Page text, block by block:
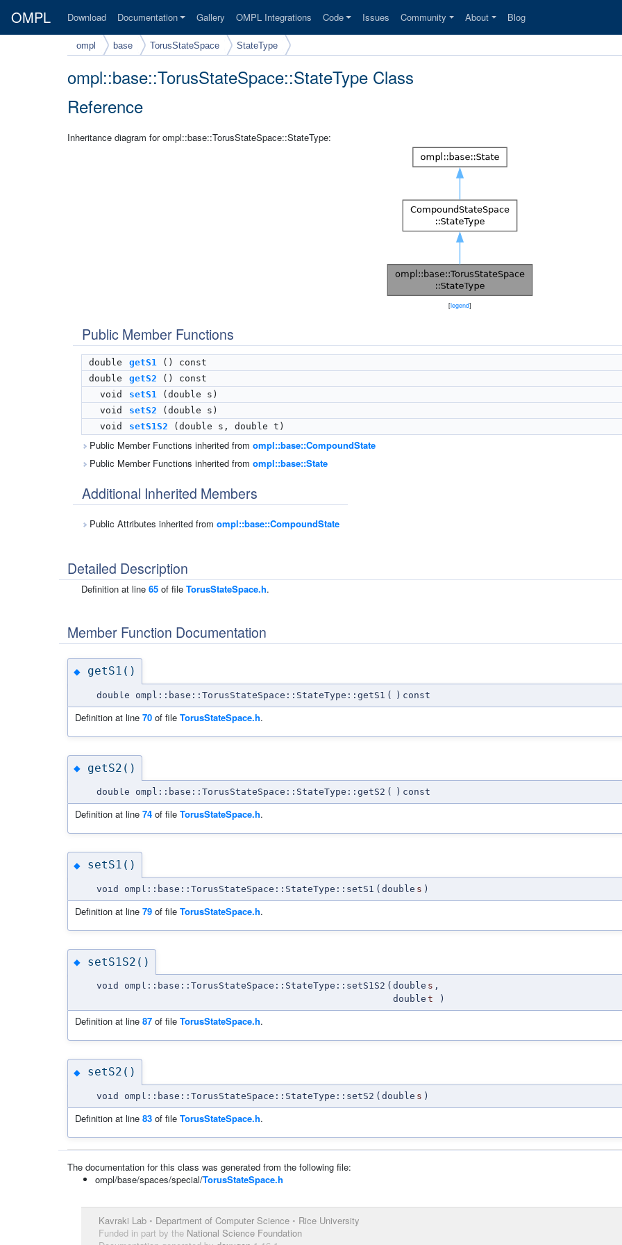
OMPL Download Documentation Gallery OMPL Integrations Code Issues Community About Blog
ompl base TorusStateSpace StateType
ompl::base::TorusStateSpace::StateType Class
Reference
Inheritance diagram for ompl::base::TorusStateSpace::StateType:
[legend]
Public Member Functions
double getS1 () const
double
getS2 () const
void
setS1 (double s)
void
setS2 (double s)
void
setS1S2 (double s, double t)
Public Member Functions inherited from ompl::base::CompoundState
Public Member Functions inherited from ompl::base::State
Additional Inherited Members
Public Attributes inherited from ompl::base::CompoundState
Detailed Description
Definition at line 65 of file TorusStateSpace.h.
Member Function Documentation
◆ getS1()
double ompl::base::TorusStateSpace::StateType::getS1 ( ) const
Definition at line 70 of file TorusStateSpace.h.
◆ getS2()
double ompl::base::TorusStateSpace::StateType::getS2 ( ) const
Definition at line 74 of file TorusStateSpace.h.
◆ setS1()
void ompl::base::TorusStateSpace::StateType::setS1 ( double s )
Definition at line 79 of file TorusStateSpace.h.
◆ setS1S2()
void ompl::base::TorusStateSpace::StateType::setS1S2 ( double s ,
double t )
Definition at line 87 of file TorusStateSpace.h.
◆ setS2()
void ompl::base::TorusStateSpace::StateType::setS2 ( double s )
Definition at line 83 of file TorusStateSpace.h.
The documentation for this class was generated from the following file:
ompl/base/spaces/special/TorusStateSpace.h
Kavraki Lab • Department of Computer Science • Rice University
Funded in part by the National Science Foundation